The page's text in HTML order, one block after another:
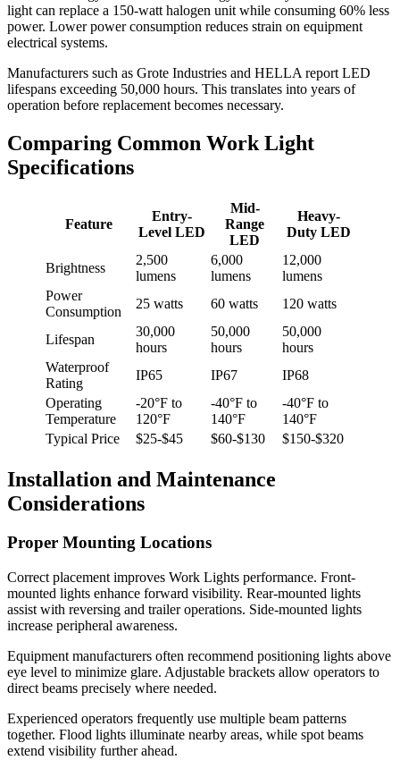
light can replace a 150-watt halogen unit while consuming 60% less
power. Lower power consumption reduces strain on equipment
electrical systems.
Manufacturers such as Grote Industries and HELLA report LED
lifespans exceeding 50,000 hours. This translates into years of
operation before replacement becomes necessary.
Comparing Common Work Light
Specifications
Feature
Entry-
Level LED
Mid-
Range
LED
Heavy-
Duty LED
Brightness
2,500
lumens
6,000
lumens
12,000
lumens
Power
Consumption
25 watts 60 watts 120 watts
Lifespan
30,000
hours
50,000
hours
50,000
hours
Waterproof
Rating
IP65 IP67
IP68
Operating
Temperature
-20°F to
120°F
-40°F to
140°F
-40°F to
140°F
Typical Price
$25-$45 $60-$130 $150-$320
Installation and Maintenance
Considerations
Proper Mounting Locations
Correct placement improves Work Lights performance. Front-
mounted lights enhance forward visibility. Rear-mounted lights
assist with reversing and trailer operations. Side-mounted lights
increase peripheral awareness.
Equipment manufacturers often recommend positioning lights above
eye level to minimize glare. Adjustable brackets allow operators to
direct beams precisely where needed.
Experienced operators frequently use multiple beam patterns
together. Flood lights illuminate nearby areas, while spot beams
extend visibility further ahead.